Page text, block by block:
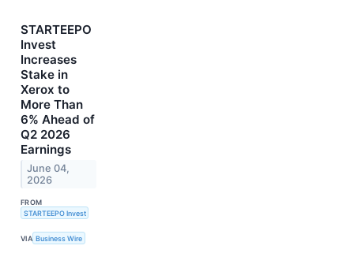
STARTEEPO
Invest
Increases
Stake in
Xerox to
More Than
6% Ahead of
Q2 2026
Earnings
June 04,
2026
FROM
STARTEEPO Invest
VIA Business Wire